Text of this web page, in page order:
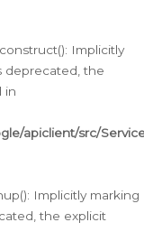
Implicitly
deprecated, the
in
apiclient/src/
Implicitly marking
the explicit